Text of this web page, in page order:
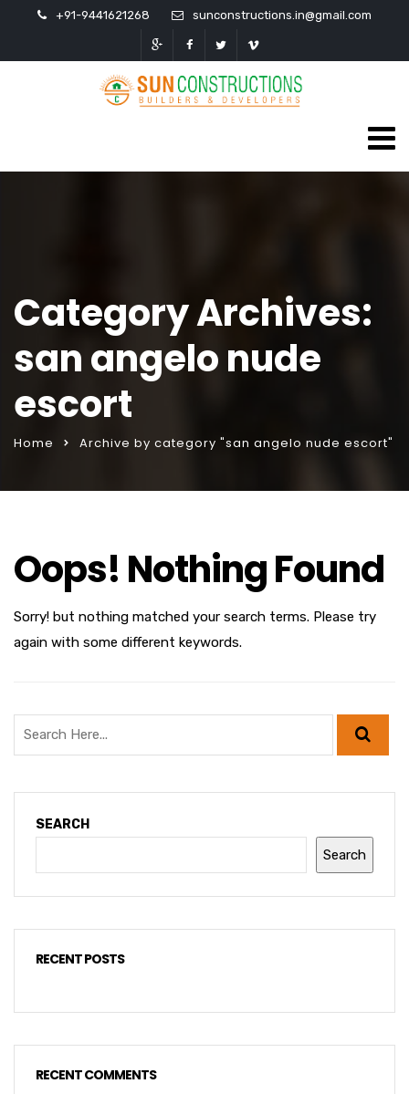
+91-9441621268 sunconstructions.in@gmail.com
Category Archives:
san angelo nude
escort
Home Archive by category "san angelo nude escort"
Oops! Nothing Found
Sorry! but nothing matched your search terms. Please try
again with some different keywords.
SEARCH
Search
RECENT POSTS
RECENT COMMENTS